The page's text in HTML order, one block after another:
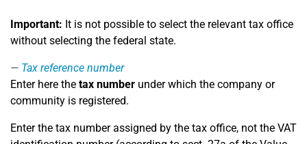
Important: It is not possible to select the relevant tax office
without selecting the federal state.
Tax reference number
Enter here the tax number under which the company or
community is registered.
Enter the tax number assigned by the tax office, not the VAT